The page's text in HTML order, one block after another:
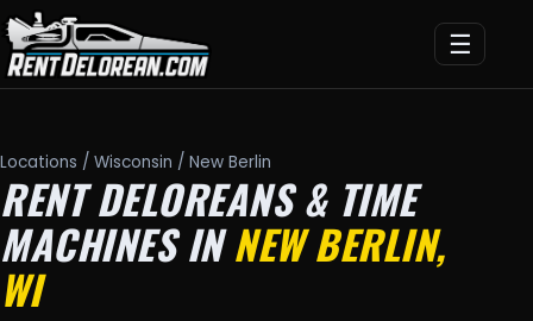
☰
Locations / Wisconsin / New Berlin
RENT DELOREANS & TIME
MACHINES INNEW BERLIN,
WI